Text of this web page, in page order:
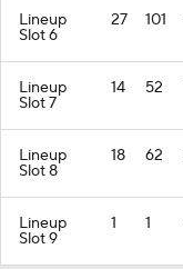
Lineup
Slot 6
27 101
Lineup
Slot 7
14 52
Lineup
Slot 8
18 62
Lineup
Slot 9
1 1